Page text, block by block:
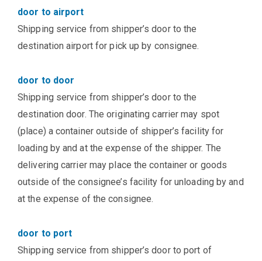
door to airport
Shipping service from shipper’s door to the
destination airport for pick up by consignee.
door to door
Shipping service from shipper’s door to the
destination door. The originating carrier may spot
(place) a container outside of shipper’s facility for
loading by and at the expense of the shipper. The
delivering carrier may place the container or goods
outside of the consignee’s facility for unloading by and
at the expense of the consignee.
door to port
Shipping service from shipper’s door to port of